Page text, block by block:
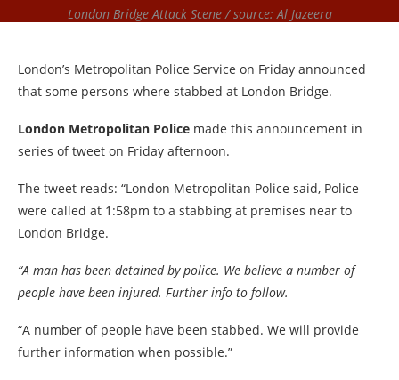
London Bridge Attack Scene / source: Al Jazeera
London’s Metropolitan Police Service on Friday announced
that some persons where stabbed at London Bridge.
London Metropolitan Police made this announcement in
series of tweet on Friday afternoon.
The tweet reads: “London Metropolitan Police said, Police
were called at 1:58pm to a stabbing at premises near to
London Bridge.
“A man has been detained by police. We believe a number of
people have been injured. Further info to follow.
“A number of people have been stabbed. We will provide
further information when possible.”